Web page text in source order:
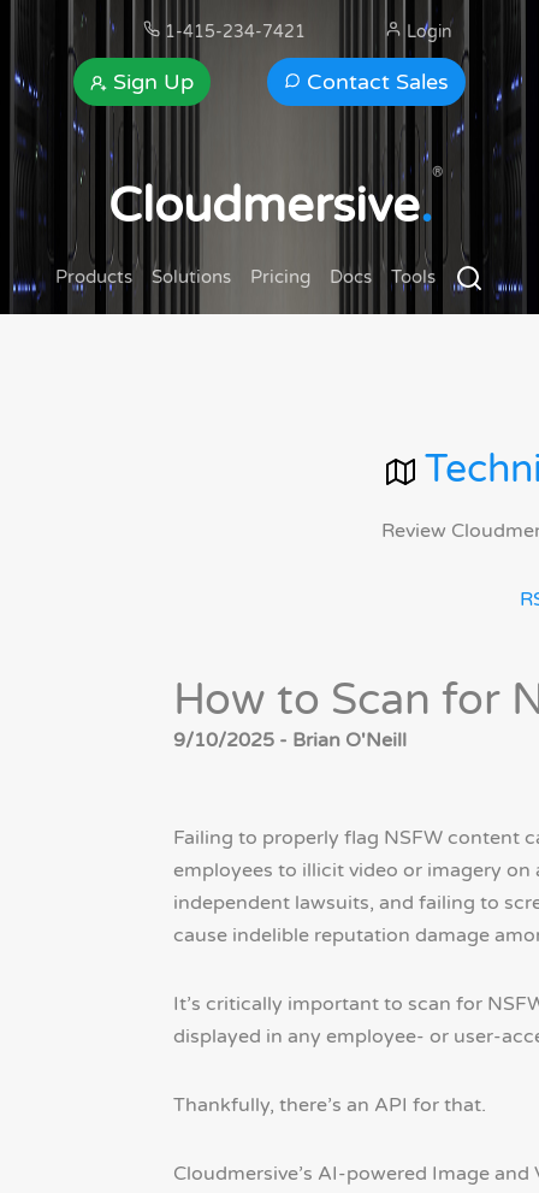
1-415-234-7421
Contact Sales
Sign Up
Login
Cloudmersive.
®
Products Solutions Pricing Docs Tools
Review
How to Scan for
9/10/2025 - Brian O'Neill
Failing to properly flag NSFW content
employees to illicit video or imagery
independent lawsuits, and failing to
cause indelible reputation damage
It’s critically important to scan for
displayed in any employee- or user-
Thankfully, there’s an API for that.
Cloudmersive’s AI-powered Image